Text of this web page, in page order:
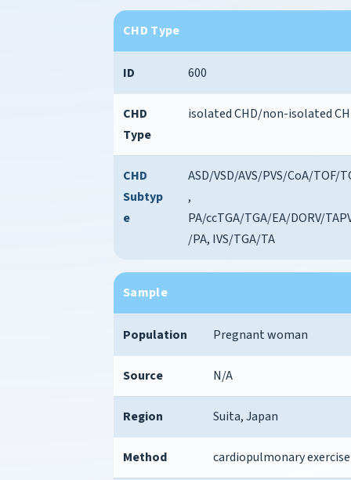
CHD Type
ID 600
CHD
Type
isolated CHD/non-isolated
CHD
Subtyp
e
ASD/VSD/AVS/PVS/CoA/TOF/
,
PA/ccTGA/TGA/EA/DORV/
/PA, IVS/TGA/TA
Sample
Population Pregnant woman
Source N/A
Region Suita, Japan
Method cardiopulmonary